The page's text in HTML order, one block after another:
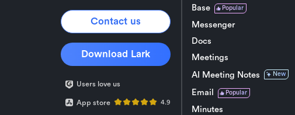
Contact us
Download Lark
Users love us
App store 4.9
Base Popular
Messenger
Docs
Meetings
AI Meeting Notes
New
Email Popular
Minutes